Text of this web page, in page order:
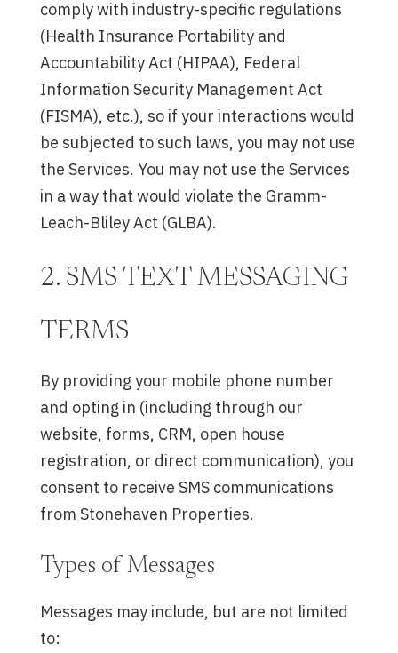
comply with industry-specific regulations
(Health Insurance Portability and
Accountability Act (HIPAA), Federal
Information Security Management Act
(FISMA), etc.), so if your interactions would
be subjected to such laws, you may not use
the Services. You may not use the Services
in a way that would violate the Gramm-
Leach-Bliley Act (GLBA).
2. SMS TEXT MESSAGING
TERMS
By providing your mobile phone number
and opting in (including through our
website, forms, CRM, open house
registration, or direct communication), you
consent to receive SMS communications
from Stonehaven Properties.
Types of Messages
Messages may include, but are not limited
to: